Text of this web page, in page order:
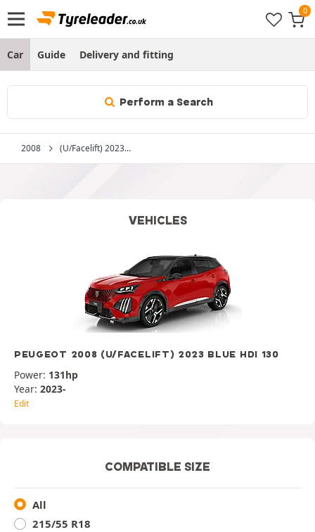
Car Guide Delivery and fitting
Perform a Search
2008 (U/Facelift) 2023...
VEHICLES
PEUGEOT 2008 (U/FACELIFT) 2023 BLUE HDI 130
Power: 131hp
Year: 2023-
Edit
COMPATIBLE SIZE
All
215/55 R18